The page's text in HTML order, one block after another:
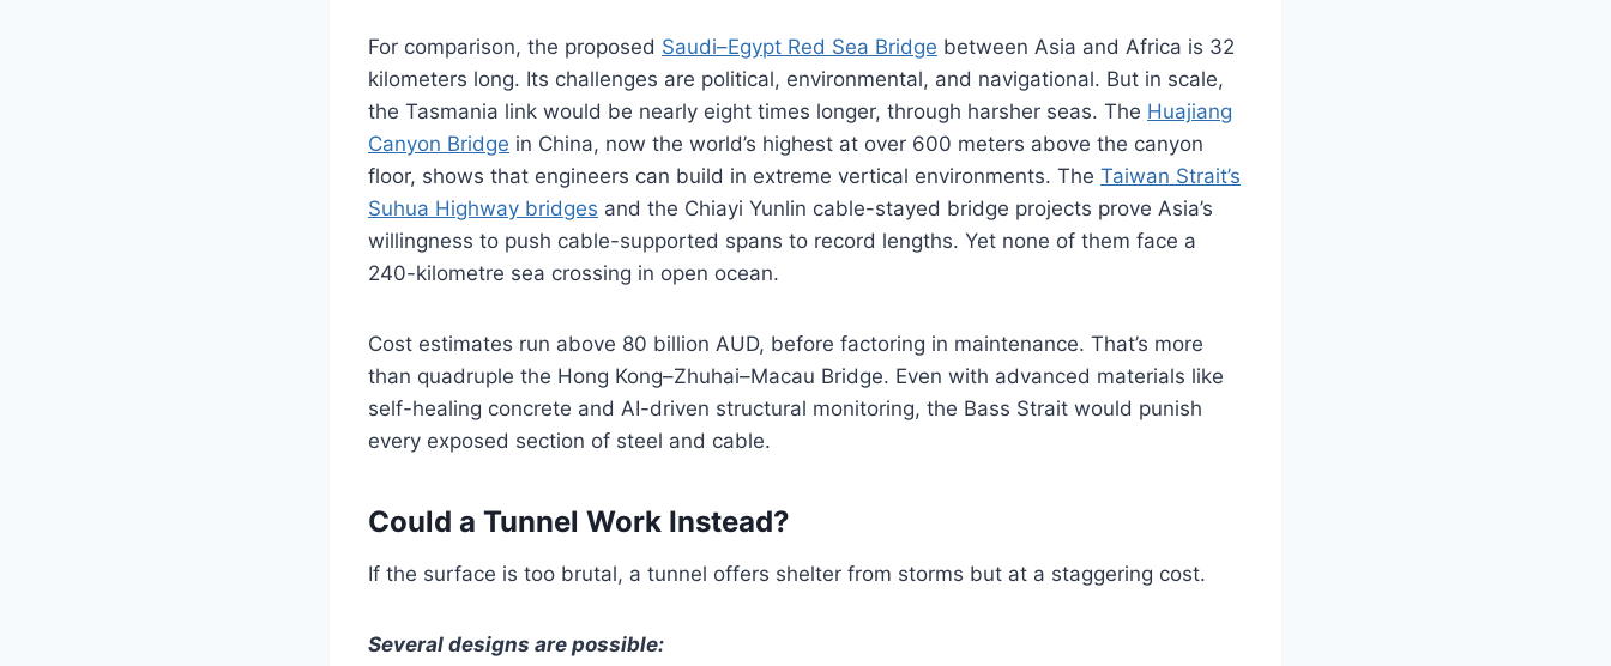
For comparison, the proposed Saudi–Egypt Red Sea Bridge between Asia and Africa is 32
kilometers long. Its challenges are political, environmental, and navigational. But in scale,
the Tasmania link would be nearly eight times longer, through harsher seas. The Huajiang
Canyon Bridge in China, now the world’s highest at over 600 meters above the canyon
floor, shows that engineers can build in extreme vertical environments. The Taiwan Strait’s
Suhua Highway bridges and the Chiayi Yunlin cable-stayed bridge projects prove Asia’s
willingness to push cable-supported spans to record lengths. Yet none of them face a
240-kilometre sea crossing in open ocean.
Cost estimates run above 80 billion AUD, before factoring in maintenance. That’s more
than quadruple the Hong Kong–Zhuhai–Macau Bridge. Even with advanced materials like
self-healing concrete and AI-driven structural monitoring, the Bass Strait would punish
every exposed section of steel and cable.
Could a Tunnel Work Instead?
If the surface is too brutal, a tunnel offers shelter from storms but at a staggering cost.
Several designs are possible: